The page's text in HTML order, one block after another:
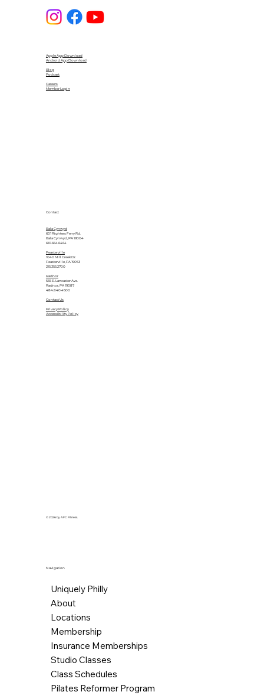
Apple App Download
Android App Download
Blog
Podcast
Careers
Member Login
Contact
Bala Cynwyd
601 Righters Ferry Rd.
Bala Cynwyd, PA 19004
610.664.6464
Feasterville
1040 Mill Creek Dr.
Feasterville, PA 19053
215.355.2700
Radnor
555 E. Lancaster Ave.
Radnor, PA 19087
484.840.4500
Contact Us
Privacy Policy
Accessibility Policy
© 2026 by AFC Fitness.
Navigation
Uniquely Philly
About
Locations
Membership
Insurance Memberships
Studio Classes
Class Schedules
Pilates Reformer Program